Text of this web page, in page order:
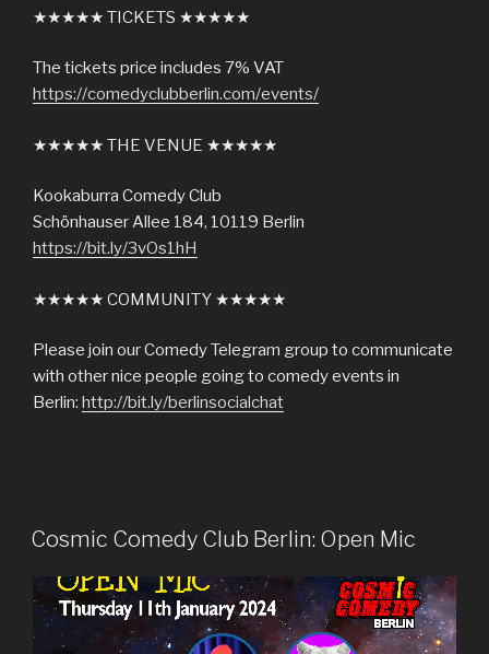
★★★★★ TICKETS ★★★★★
The tickets price includes 7% VAT
https://comedyclubberlin.com/events/
★★★★★ THE VENUE ★★★★★
Kookaburra Comedy Club
Schönhauser Allee 184, 10119 Berlin
https://bit.ly/3vOs1hH
★★★★★ COMMUNITY ★★★★★
Please join our Comedy Telegram group to communicate
with other nice people going to comedy events in
Berlin: http://bit.ly/berlinsocialchat
Cosmic Comedy Club Berlin: Open Mic